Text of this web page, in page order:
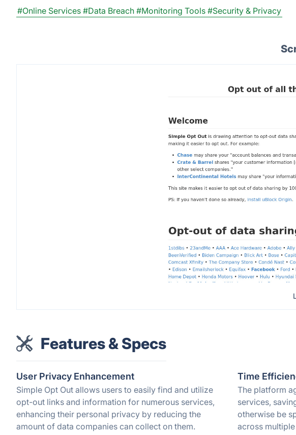
#Online Services #Data Breach #Monitoring Tools #Security & Privacy
Features & Specs
User Privacy Enhancement
Simple Opt Out allows users to easily find and utilize
opt-out links and information for numerous services,
enhancing their personal privacy by reducing the
amount of data companies can collect on them.
Time
The platform
services,
otherwise be
across